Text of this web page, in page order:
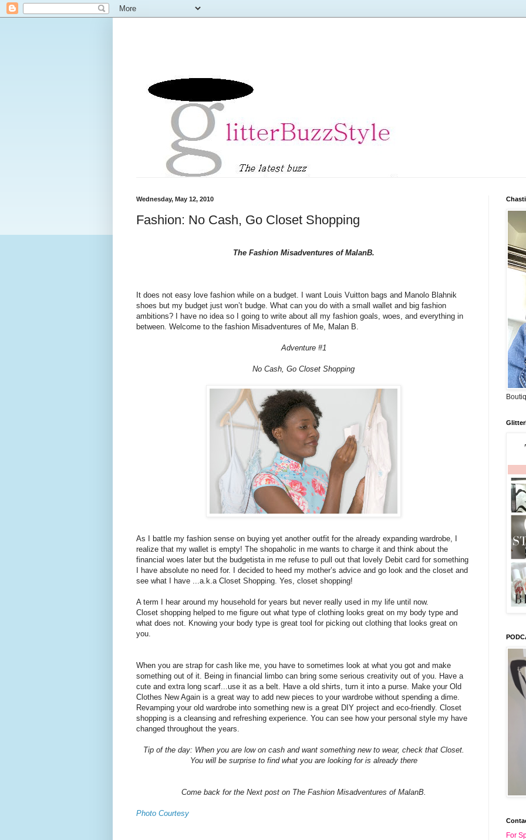
Wednesday, May 12, 2010
Fashion: No Cash, Go Closet Shopping
The Fashion Misadventures of MalanB.
It does not easy love fashion while on a budget. I want Louis Vuitton bags and Manolo Blahnik
shoes but my budget just won’t budge. What can you do with a small wallet and big fashion
ambitions? I have no idea so I going to write about all my fashion goals, woes, and everything in
between. Welcome to the fashion Misadventures of Me, Malan B.
Adventure #1
No Cash, Go Closet Shopping
As I battle my fashion sense on buying yet another outfit for the already expanding wardrobe, I
realize that my wallet is empty! The shopaholic in me wants to charge it and think about the
financial woes later but the budgetista in me refuse to pull out that lovely Debit card for something
I have absolute no need for. I decided to heed my mother’s advice and go look and the closet and
see what I have ...a.k.a Closet Shopping. Yes, closet shopping!
A term I hear around my household for years but never really used in my life until now.
Closet shopping helped to me figure out what type of clothing looks great on my body type and
what does not. Knowing your body type is great tool for picking out clothing that looks great on
you.
When you are strap for cash like me, you have to sometimes look at what you got and make
something out of it. Being in financial limbo can bring some serious creativity out of you. Have a
cute and extra long scarf...use it as a belt. Have a old shirts, turn it into a purse. Make your Old
Clothes New Again is a great way to add new pieces to your wardrobe without spending a dime.
Revamping your old wardrobe into something new is a great DIY project and eco-friendly. Closet
shopping is a cleansing and refreshing experience. You can see how your personal style my have
changed throughout the years.
Tip of the day: When you are low on cash and want something new to wear, check that Closet.
You will be surprise to find what you are looking for is already there
Come back for the Next post on The Fashion Misadventures of MalanB.
Photo Courtesy
For